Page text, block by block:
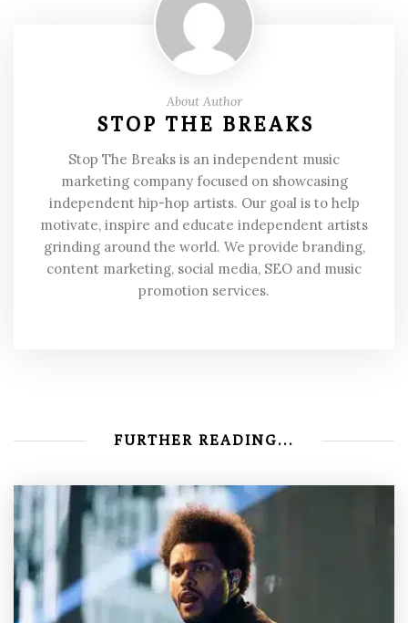
About Author
STOP THE BREAKS
Stop The Breaks is an independent music
marketing company focused on showcasing
independent hip-hop artists. Our goal is to help
motivate, inspire and educate independent artists
grinding around the world. We provide branding,
content marketing, social media, SEO and music
promotion services.
FURTHER READING...